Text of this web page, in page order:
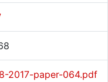
2017-paper-064.pdf